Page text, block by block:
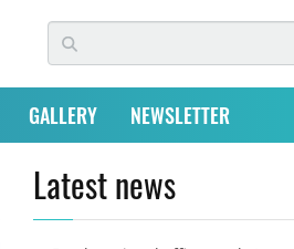
GALLERY NEWSLETTER
Latest news